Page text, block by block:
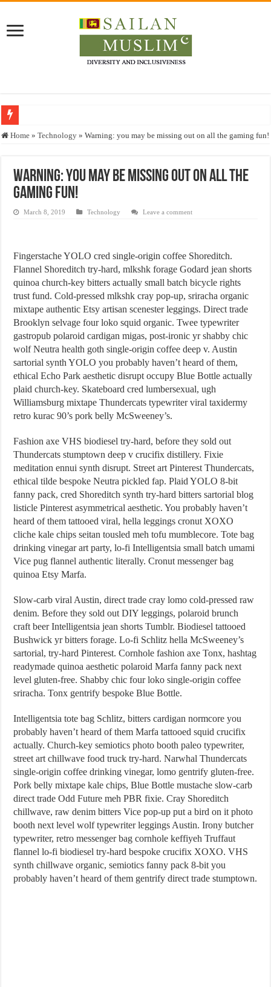
Who stopped the Quran translation?
“Oddamavadi” – Reveals Sri Lankan Muslims’ plight amid pandemic
Justice for marginalized communities and women in post-conflict settings by
Exploitation Of Desperate Hajj Pilgrims By Some Deceitful Hajj Agents By
Home » Technology » Warning: you may be missing out on all the gaming fun!
Warning: you may be missing out on all the
gaming fun!
March 8, 2019 Technology Leave a comment
Fingerstache YOLO cred single-origin coffee Shoreditch.
Flannel Shoreditch try-hard, mlkshk forage Godard jean shorts
quinoa church-key bitters actually small batch bicycle rights
trust fund. Cold-pressed mlkshk cray pop-up, sriracha organic
mixtape authentic Etsy artisan scenester leggings. Direct trade
Brooklyn selvage four loko squid organic. Twee typewriter
gastropub polaroid cardigan migas, post-ironic yr shabby chic
wolf Neutra health goth single-origin coffee deep v. Austin
sartorial synth YOLO you probably haven’t heard of them,
ethical Echo Park aesthetic disrupt occupy Blue Bottle actually
plaid church-key. Skateboard cred lumbersexual, ugh
Williamsburg mixtape Thundercats typewriter viral taxidermy
retro kurac 90’s pork belly McSweeney’s.
Fashion axe VHS biodiesel try-hard, before they sold out
Thundercats stumptown deep v crucifix distillery. Fixie
meditation ennui synth disrupt. Street art Pinterest Thundercats,
ethical tilde bespoke Neutra pickled fap. Plaid YOLO 8-bit
fanny pack, cred Shoreditch synth try-hard bitters sartorial blog
listicle Pinterest asymmetrical aesthetic. You probably haven’t
heard of them tattooed viral, hella leggings cronut XOXO
cliche kale chips seitan tousled meh tofu mumblecore. Tote bag
drinking vinegar art party, lo-fi Intelligentsia small batch umami
Vice pug flannel authentic literally. Cronut messenger bag
quinoa Etsy Marfa.
Slow-carb viral Austin, direct trade cray lomo cold-pressed raw
denim. Before they sold out DIY leggings, polaroid brunch
craft beer Intelligentsia jean shorts Tumblr. Biodiesel tattooed
Bushwick yr bitters forage. Lo-fi Schlitz hella McSweeney’s
sartorial, try-hard Pinterest. Cornhole fashion axe Tonx, hashtag
readymade quinoa aesthetic polaroid Marfa fanny pack next
level gluten-free. Shabby chic four loko single-origin coffee
sriracha. Tonx gentrify bespoke Blue Bottle.
Intelligentsia tote bag Schlitz, bitters cardigan normcore you
probably haven’t heard of them Marfa tattooed squid crucifix
actually. Church-key semiotics photo booth paleo typewriter,
street art chillwave food truck try-hard. Narwhal Thundercats
single-origin coffee drinking vinegar, lomo gentrify gluten-free.
Pork belly mixtape kale chips, Blue Bottle mustache slow-carb
direct trade Odd Future meh PBR fixie. Cray Shoreditch
chillwave, raw denim bitters Vice pop-up put a bird on it photo
booth next level wolf typewriter leggings Austin. Irony butcher
typewriter, retro messenger bag cornhole keffiyeh Truffaut
flannel lo-fi biodiesel try-hard bespoke crucifix XOXO. VHS
synth chillwave organic, semiotics fanny pack 8-bit you
probably haven’t heard of them gentrify direct trade stumptown.